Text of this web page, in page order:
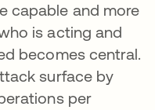
capable and more
is acting and
becomes central.
surface by
per